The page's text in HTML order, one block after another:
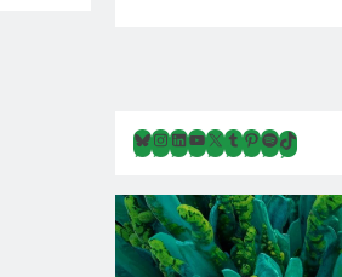
Bluesky
Instagram
LinkedIn
YouTube
X Tumblr
Pinterest
Spotify
TikTok